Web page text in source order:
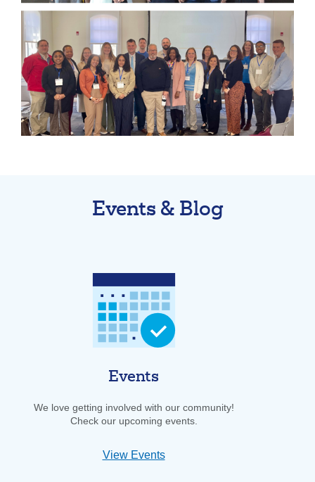
for
211371447
NMLS ID:
407656
Events & Blog
Events
We love getting involved with our community!
Check our upcoming events.
View Events